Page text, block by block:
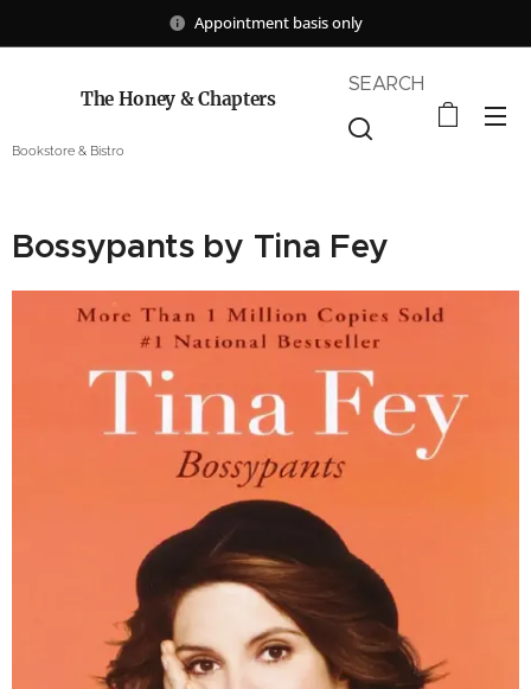
Appointment basis only
The Honey & Chapters
Bookstore & Bistro
SEARCH
Bossypants by Tina Fey